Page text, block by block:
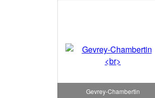
Gevrey-Chambertin